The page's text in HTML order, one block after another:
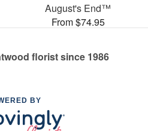
August's End™
From $74.95
florist since 1986
BY